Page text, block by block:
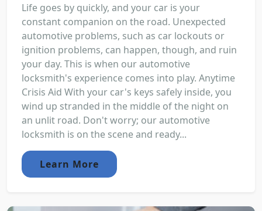
Life goes by quickly, and your car is your
constant companion on the road. Unexpected
automotive problems, such as car lockouts or
ignition problems, can happen, though, and ruin
your day. This is when our automotive
locksmith's experience comes into play. Anytime
Crisis Aid With your car's keys safely inside, you
wind up stranded in the middle of the night on
an unlit road. Don't worry; our automotive
locksmith is on the scene and ready...
Learn More